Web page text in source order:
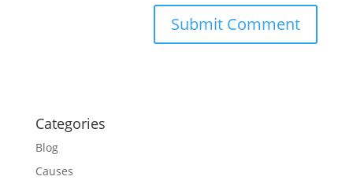
Categories
Blog
Causes